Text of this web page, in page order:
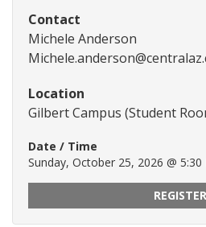
Contact
Michele Anderson
Location
Gilbert Campus (Student
Date / Time
Sunday, October 25, 2026 @ 5:30
REGISTER